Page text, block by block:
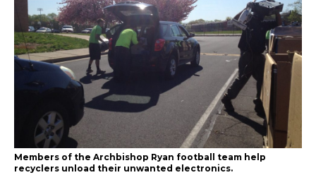
Members of the Archbishop Ryan football team help
recyclers unload their unwanted electronics.